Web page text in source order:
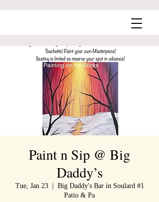
Paint n Sip @ Big
Daddy’s
Tue, Jan 23
  |
Big Daddy's Bar in Soulard #1
Patio & Pa